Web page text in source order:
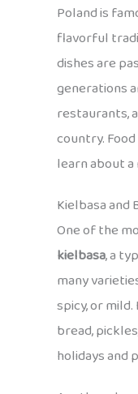
Poland is
flavorful
dishes are
generations
restaurants,
country.
learn about
Kielbasa and
One of the
kielbasa, a
many
spicy, or
bread,
holidays and